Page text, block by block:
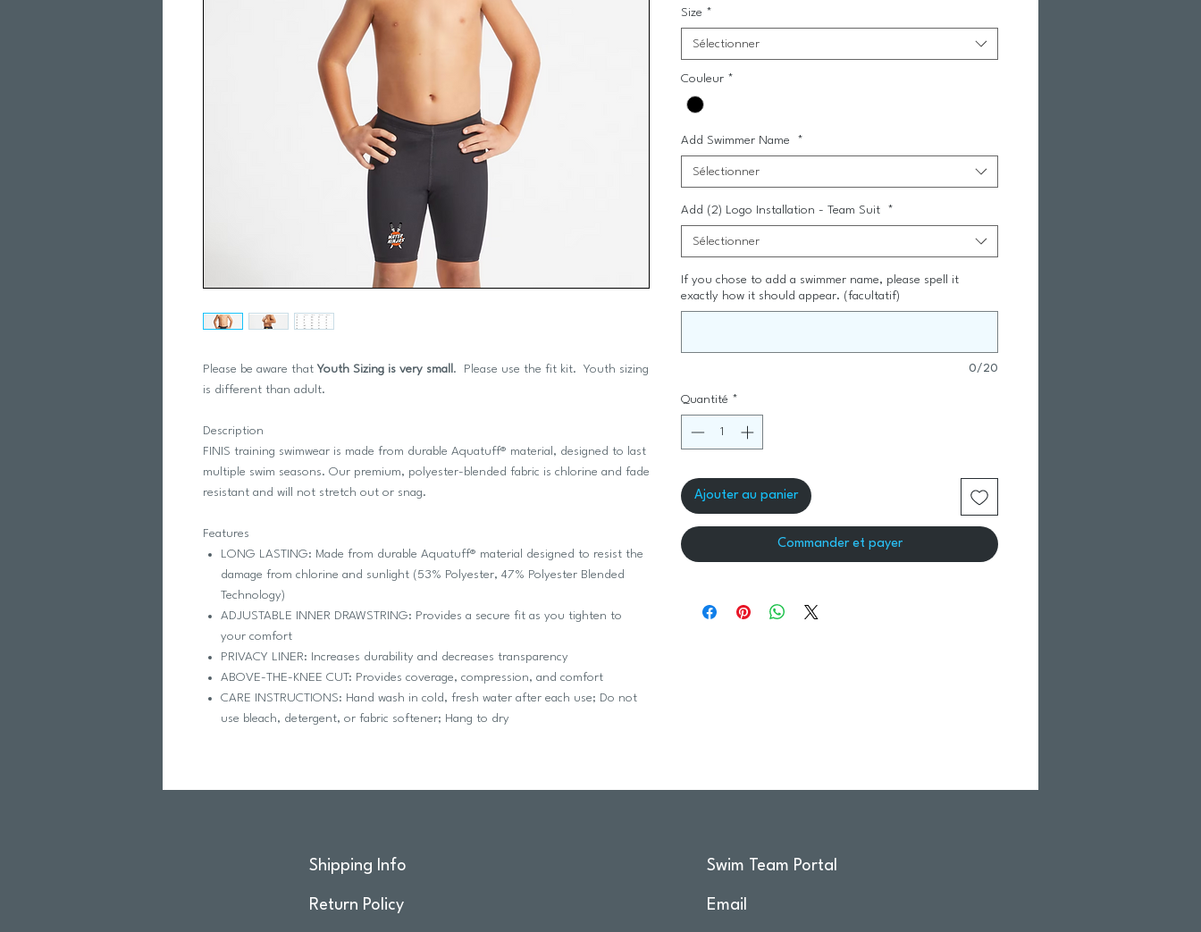
Please be aware that Youth Sizing is very small . Please use the fit kit. Youth sizing
is different than adult.
Description
FINIS training swimwear is made from durable Aquatuff® material, designed to last
multiple swim seasons. Our premium, polyester-blended fabric is chlorine and fade
resistant and will not stretch out or snag.
Features
LONG LASTING: Made from durable Aquatuff® material designed to resist the
damage from chlorine and sunlight (53% Polyester, 47% Polyester Blended
Technology)
ADJUSTABLE INNER DRAWSTRING: Provides a secure fit as you tighten to
your comfort
PRIVACY LINER: Increases durability and decreases transparency
ABOVE-THE-KNEE CUT: Provides coverage, compression, and comfort
CARE INSTRUCTIONS: Hand wash in cold, fresh water after each use; Do not
use bleach, detergent, or fabric softener; Hang to dry
Size *
Sélectionner
Couleur *
Add Swimmer Name *
Sélectionner
Add (2) Logo Installation - Team Suit *
Sélectionner
If you chose to add a swimmer name, please spell it
exactly how it should appear. (facultatif)
0/20
Quantité *
Ajouter au panier
Commander et payer
Shipping Info
Return Policy
Swim Team Portal
Email